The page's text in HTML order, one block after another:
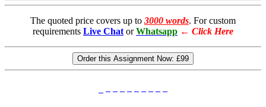
The quoted price covers up to 3000 words. For custom
requirements Live Chat or Whatsapp ← Click Here
Order this Assignment Now: £99